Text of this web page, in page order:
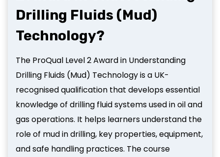
Drilling Fluids (Mud)
Technology?
The ProQual Level 2 Award in Understanding
Drilling Fluids (Mud) Technology is a UK-
recognised qualification that develops essential
knowledge of drilling fluid systems used in oil and
gas operations. It helps learners understand the
role of mud in drilling, key properties, equipment,
and safe handling practices. The course